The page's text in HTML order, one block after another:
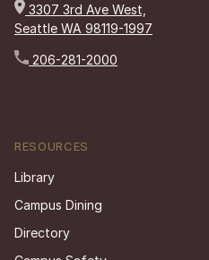
3307 3rd Ave West,
Seattle WA 98119-1997
206-281-2000
RESOURCES
Library
Campus Dining
Directory